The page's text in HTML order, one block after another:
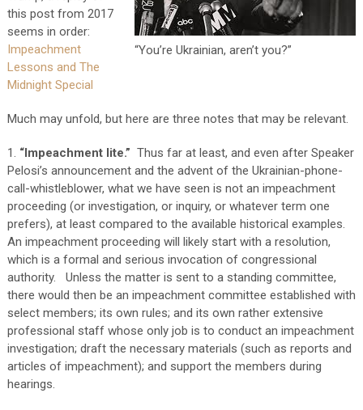
“You’re Ukrainian, aren’t you?”
this post from 2017
seems in order:
Impeachment
Lessons and The
Midnight Special
Much may unfold, but here are three notes that may be relevant.
1. “Impeachment lite.” Thus far at least, and even after Speaker
Pelosi’s announcement and the advent of the Ukrainian-phone-
call-whistleblower, what we have seen is not an impeachment
proceeding (or investigation, or inquiry, or whatever term one
prefers), at least compared to the available historical examples.
An impeachment proceeding will likely start with a resolution,
which is a formal and serious invocation of congressional
authority. Unless the matter is sent to a standing committee,
there would then be an impeachment committee established with
select members; its own rules; and its own rather extensive
professional staff whose only job is to conduct an impeachment
investigation; draft the necessary materials (such as reports and
articles of impeachment); and support the members during
hearings.